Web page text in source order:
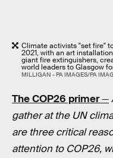
Climate activists "set fire"
2021, with an art
giant fire extinguishers,
world leaders to Glasgow
MILLIGAN - PA IMAGES/PA
The COP26 primer—
gather at the UN
are three critical
attention to COP26,